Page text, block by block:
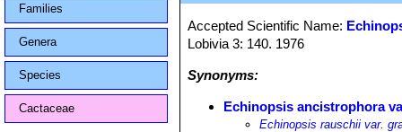
Families
Genera
Species
Cactaceae
Accepted Scientific Name:
Lobivia 3: 140. 1976
Synonyms:
Echinopsis ancistrophora
Echinopsis rauschii var.